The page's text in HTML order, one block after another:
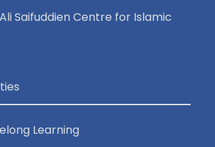
Saifuddien Centre for Islamic
Learning